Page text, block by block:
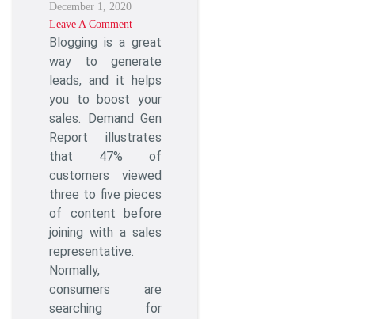
December 1, 2020
Leave A Comment
Blogging
For
Lead
Generation
[How
Traffic]
Blogging is a great
way to generate
leads, and it helps
you to boost your
sales. Demand Gen
Report illustrates
that 47% of
customers viewed
three to five pieces
of content before
joining with a sales
representative.
Normally,
consumers are
searching for